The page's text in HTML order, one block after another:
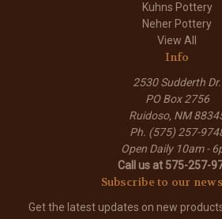
Kuhns Pottery
Neher Pottery
View All
Info
2530 Sudderth Dr.
PO Box 2756
Ruidoso, NM
Ph. (575) 257-
Open Daily 10am -
Call us at 575-257-
Subscribe to our
Get the latest updates on new